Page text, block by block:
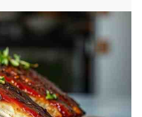
Quick & Ea…
& C…